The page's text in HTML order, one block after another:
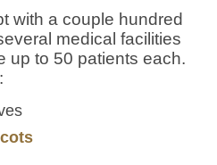
with a couple hundred
medical facilities
up to 50 patients each.